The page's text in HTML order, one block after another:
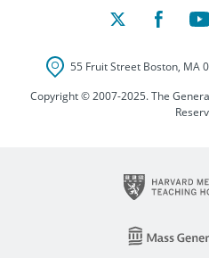
55 Fruit Street Boston, MA
Copyright © 2007-2025. The